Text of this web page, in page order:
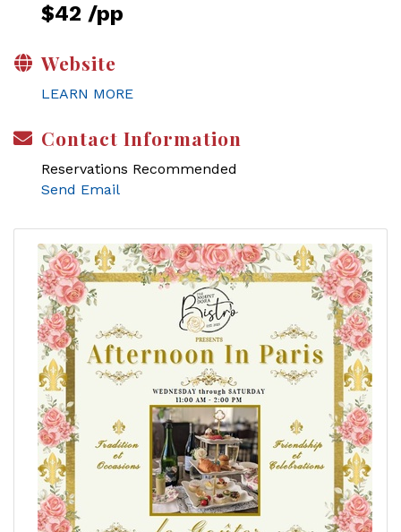
$42 /pp
Website
LEARN MORE
Contact Information
Reservations Recommended
Send Email